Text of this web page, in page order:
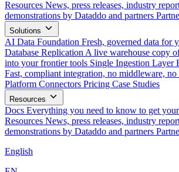
Resources News, press releases, industry
demonstrations by Dataddo and partners
Solutions
AI Data Foundation Fresh, governed data for
Database Replication A live warehouse copy
into your frontier tools Single Ingestion Layer
Fast, compliant integration, no middleware, no
Platform Connectors Pricing Case Studies
Resources
Docs Everything you need to know to get
Resources News, press releases, industry
demonstrations by Dataddo and partners
English